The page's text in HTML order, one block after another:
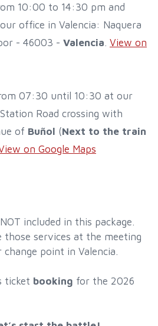
10:00 to 14:30 pm and
office in Valencia: Naquera
- 46003 - Valencia. View on
07:30 until 10:30 at our
Road crossing with
of Buñol (Next to the train
on Google Maps
included in this package.
those services at the meeting
point in Valencia.
ticket booking for the 2026